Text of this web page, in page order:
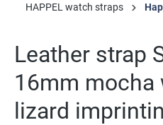
HAPPEL watch straps
Leather strap
16mm mocha
lizard